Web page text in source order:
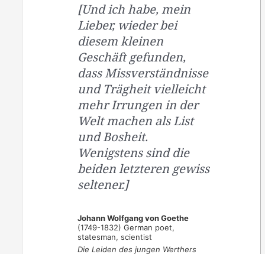
[Und ich habe, mein
Lieber, wieder bei
diesem kleinen
Geschäft gefunden,
dass Missverständnisse
und Trägheit vielleicht
mehr Irrungen in der
Welt machen als List
und Bosheit.
Wenigstens sind die
beiden letzteren gewiss
seltener.]
Johann Wolfgang von Goethe
(1749-1832) German poet,
statesman, scientist
Die Leiden des jungen Werthers